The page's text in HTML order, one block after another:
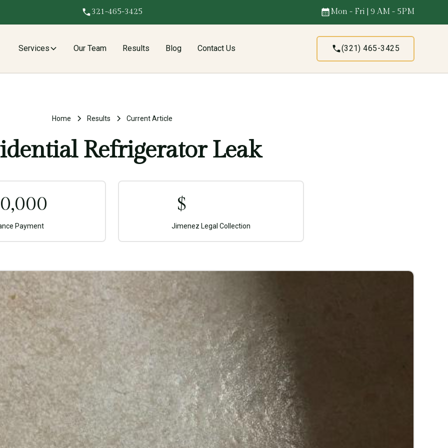
321-465-3425 Mon - Fri | 9 AM - 5PM
Services Our Team Results Blog Contact Us (321) 465-3425
Home Results Current Article
Refrigerator Leak
Payment
$
Jimenez Legal Collection